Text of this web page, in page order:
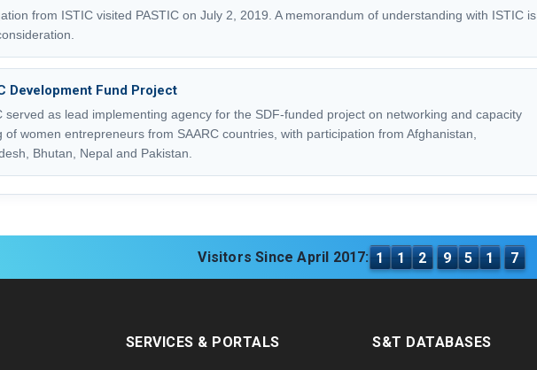
from ISTIC visited PASTIC on July 2, 2019. A memorandum of understanding with ISTIC is
Development Fund Project
served as lead implementing agency for the SDF-funded project on networking and capacity
of women entrepreneurs from SAARC countries, with participation from Afghanistan,
Bhutan, Nepal and Pakistan.
Visitors Since April 2017: 1 1 2 9 5 1 7
SERVICES & PORTALS S&T DATABASES